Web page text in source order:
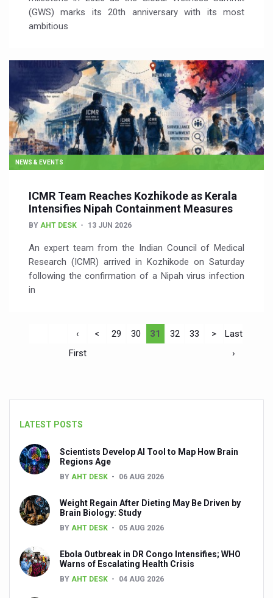
(GWS) marks its 20th anniversary with its most
ambitious
NEWS & EVENTS
ICMR Team Reaches Kozhikode as Kerala
Intensifies Nipah Containment Measures
BY AHT DESK 13 JUN 2026
An expert team from the Indian Council of Medical
Research (ICMR) arrived in Kozhikode on Saturday
following the confirmation of a Nipah virus infection
in
‹
First
< 29 30 31 32 33 >
Last
›
LATEST POSTS
Scientists Develop AI Tool to Map How Brain
Regions Age
BY AHT DESK 06 AUG 2026
Weight Regain After Dieting May Be Driven by
Brain Biology: Study
BY AHT DESK 05 AUG 2026
Ebola Outbreak in DR Congo Intensifies; WHO
Warns of Escalating Health Crisis
BY AHT DESK 04 AUG 2026